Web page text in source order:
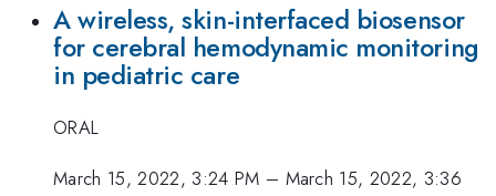
A wireless, skin-interfaced biosensor
for cerebral hemodynamic monitoring
in pediatric care
ORAL
March 15, 2022, 3:24 PM – March 15, 2022, 3:36